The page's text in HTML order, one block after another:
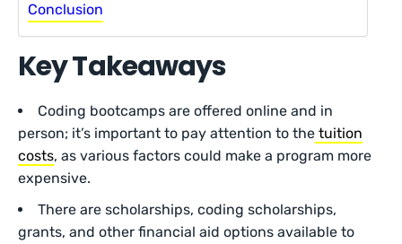
Conclusion
Key Takeaways
Coding bootcamps are offered online and in
person; it’s important to pay attention to the tuition
costs, as various factors could make a program more
expensive.
There are scholarships, coding scholarships,
grants, and other financial aid options available to